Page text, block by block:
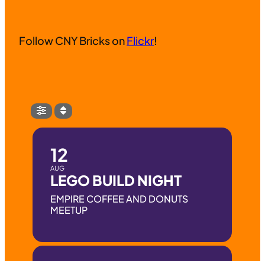
Follow CNY Bricks onFlickr!
12
AUG
LEGO BUILD NIGHT
EMPIRE COFFEE AND DONUTS
MEETUP